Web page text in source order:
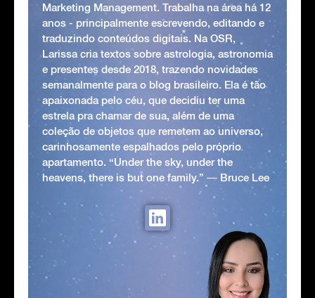
Marketing Management. Trabalha na área há 12
anos - principalmente escrevendo, editando e
traduzindo conteúdos digitais. Na OSR,
Larissa cria textos sobre astrologia, astronomia
e presentes desde 2018, trazendo novidades
semanalmente para o blog brasileiro. Ela é tão
apaixonada pelo céu, que decidiu ter uma
estrela pra chamar de sua, além de uma
coleção de objetos que remetem ao universo,
carinhosamente espalhados pelo próprio
apartamento. “Under the sky, under the
heavens, there is but one family.” ― Bruce Lee